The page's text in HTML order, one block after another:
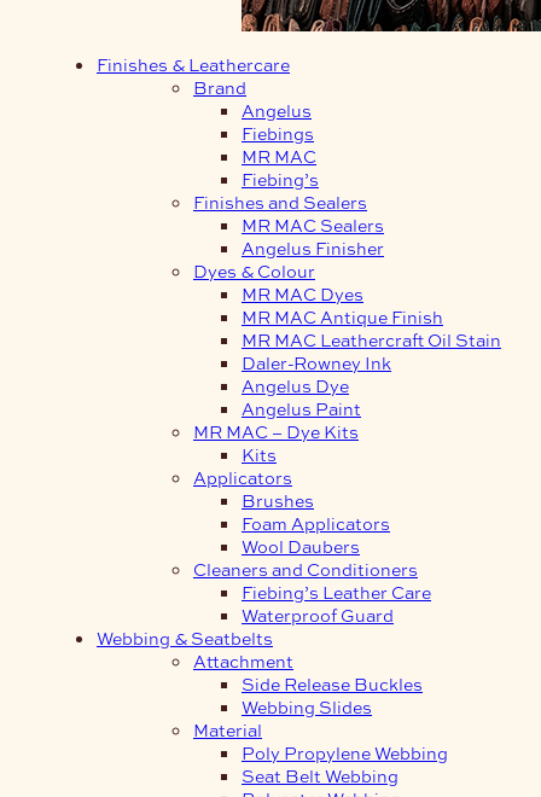
Finishes & Leathercare
Brand
Angelus
Fiebings
MR MAC
Fiebing’s
Finishes and Sealers
MR MAC Sealers
Angelus Finisher
Dyes & Colour
MR MAC Dyes
MR MAC Antique Finish
MR MAC Leathercraft Oil Stain
Daler-Rowney Ink
Angelus Dye
Angelus Paint
MR MAC – Dye Kits
Kits
Applicators
Brushes
Foam Applicators
Wool Daubers
Cleaners and Conditioners
Fiebing’s Leather Care
Waterproof Guard
Webbing & Seatbelts
Attachment
Side Release Buckles
Webbing Slides
Material
Poly Propylene Webbing
Seat Belt Webbing